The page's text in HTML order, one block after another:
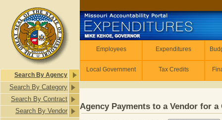
Search By Agency
Search By Category
Search By Contract
Search By Vendor
Employees Expenditures
Local Government Tax Credits
Agency Payments to a Vendor for a